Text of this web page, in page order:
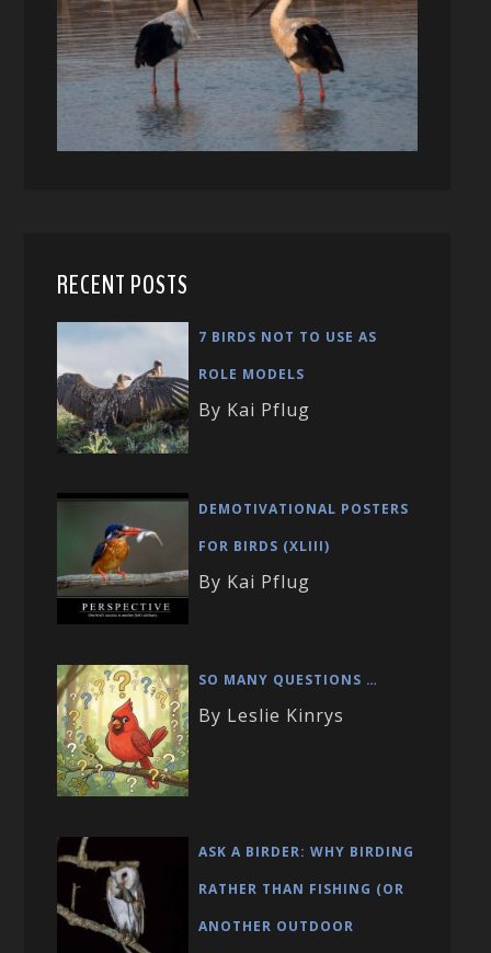
RECENT POSTS
7 BIRDS NOT TO USE AS
ROLE MODELS
By Kai Pflug
DEMOTIVATIONAL POSTERS
FOR BIRDS (XLIII)
By Kai Pflug
SO MANY QUESTIONS …
By Leslie Kinrys
ASK A BIRDER: WHY BIRDING
RATHER THAN FISHING (OR
ANOTHER OUTDOOR